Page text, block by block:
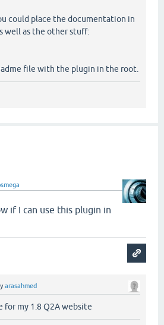
could place the documentation in
well as the other stuff:
file with the plugin in the root.
if I can use this plugin in
arasahmed
for my 1.8 Q2A website